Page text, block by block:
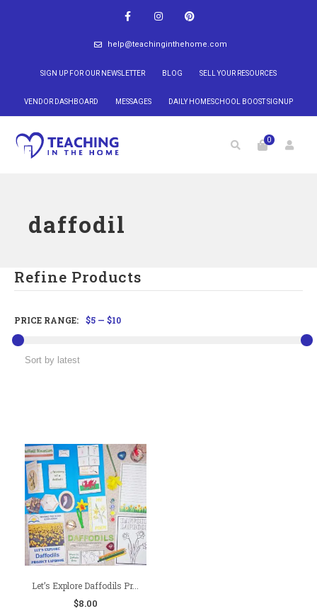
help@teachinginthehome.com
SIGN UP FOR OUR NEWSLETTER BLOG SELL YOUR RESOURCES
VENDOR DASHBOARD MESSAGES DAILY HOMESCHOOL BOOST SIGNUP
0
daffodil
Refine Products
PRICE RANGE: $5 — $10
Let’s Explore Daffodils Pr...
$8.00